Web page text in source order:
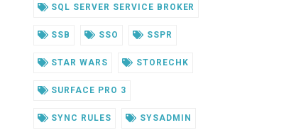
SQL SERVER SERVICE BROKER
SSB SSO SSPR
STAR WARS STORECHK
SURFACE PRO 3
SYNC RULES SYSADMIN